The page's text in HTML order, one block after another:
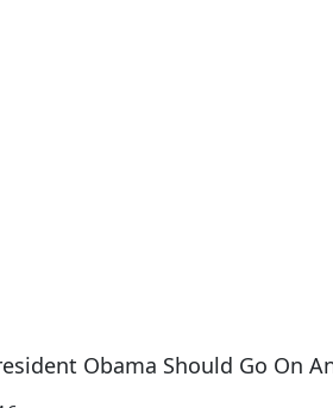
Obama Should Go On